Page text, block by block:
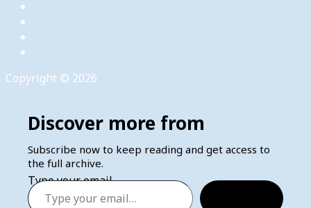
Copyright © 2026
Discover more from
Subscribe now to keep reading and get access to
the full archive.
Type your email…